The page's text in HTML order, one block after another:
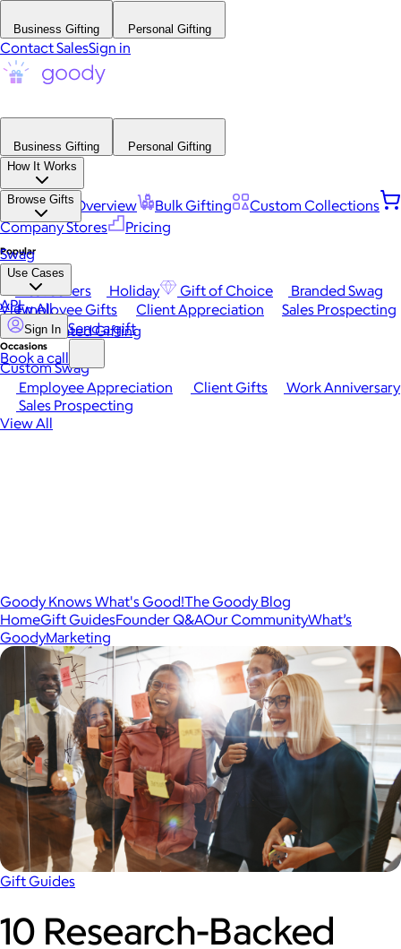
Business Gifting Personal Gifting
Contact SalesSign in
Business Gifting
Personal Gifting
How It Works
Platform Overview Bulk Gifting
Custom Collections
Company Stores
Pricing
Browse Gifts
Popular
Best Sellers Holiday Gift of Choice
Branded Swag
View All
Occasions
Employee Appreciation Client Gifts
Work Anniversary
Sales Prospecting
View All
Swag
Use Cases
Employee Gifts Client Appreciation
Sales Prospecting
Automated Gifting
Custom Swag
API
Sign In Send a gift
Book a call
Goody Knows What's Good!The Goody Blog
HomeGift GuidesFounder Q&AOur CommunityWhat’s
GoodyMarketing
Gift Guides
10 Research-Backed